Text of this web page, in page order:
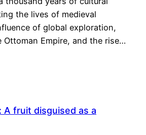
the lives of medieval
of global exploration,
Ottoman Empire, and the rise…
A fruit disguised as a